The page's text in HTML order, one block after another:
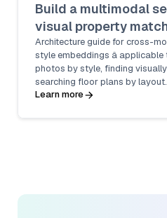
Build a multimodal
visual property
Architecture guide for cross-
style embeddings â
photos by style, finding
searching floor plans by layout.
Learn more